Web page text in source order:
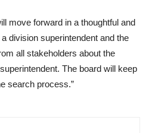
move forward in a thoughtful and
division superintendent and the
all stakeholders about the
The board will keep
search process.”